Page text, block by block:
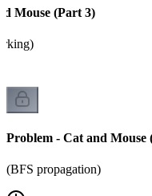
Mouse (Part 3)
Problem - Cat and Mouse
(BFS propagation)